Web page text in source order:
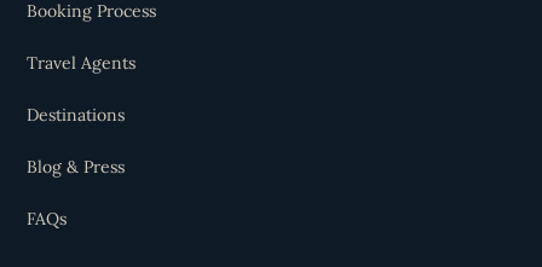
Booking Process
Travel Agents
Destinations
Blog & Press
FAQs